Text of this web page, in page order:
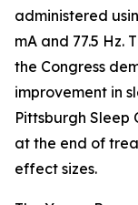
administered
mA and 77.5 Hz.
the Congress
improvement in
Pittsburgh Sleep
at the end of
effect sizes.